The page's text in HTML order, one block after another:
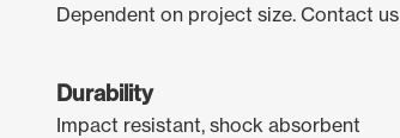
Dependent on project size. Contact
Durability
Impact resistant, shock absorbent